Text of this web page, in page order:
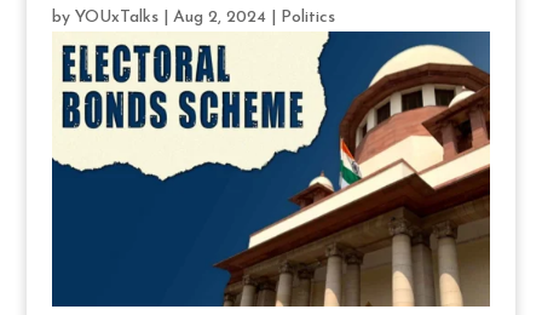
by YOUxTalks| Aug 2, 2024| Politics